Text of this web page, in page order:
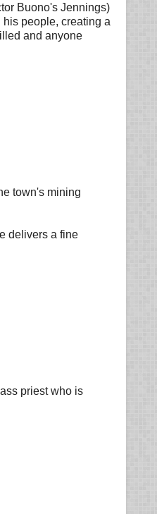
Buono's Jennings)
people, creating a
and anyone
town's mining
delivers a fine
priest who is